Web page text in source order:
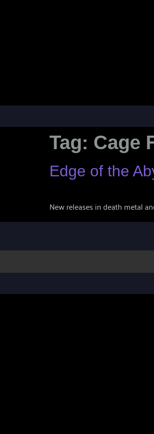
Tag: Cage
Edge of the
New releases in death metal